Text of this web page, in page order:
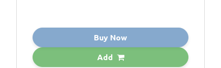
Buy Now
Add